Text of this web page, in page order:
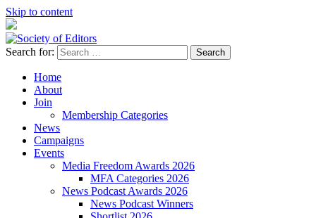
Skip to content
Society of Editors
Search for:
Home
About
Join
Membership Categories
News
Campaigns
Events
Media Freedom Awards 2026
MFA Categories 2026
News Podcast Awards 2026
News Podcast Winners